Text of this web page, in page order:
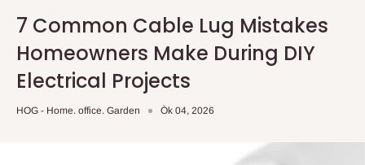
7 Common Cable Lug Mistakes
Homeowners Make During DIY
Electrical Projects
HOG - Home. office. Garden Òk 04, 2026